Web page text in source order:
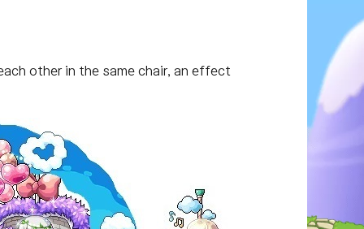
other in the same chair, an effect